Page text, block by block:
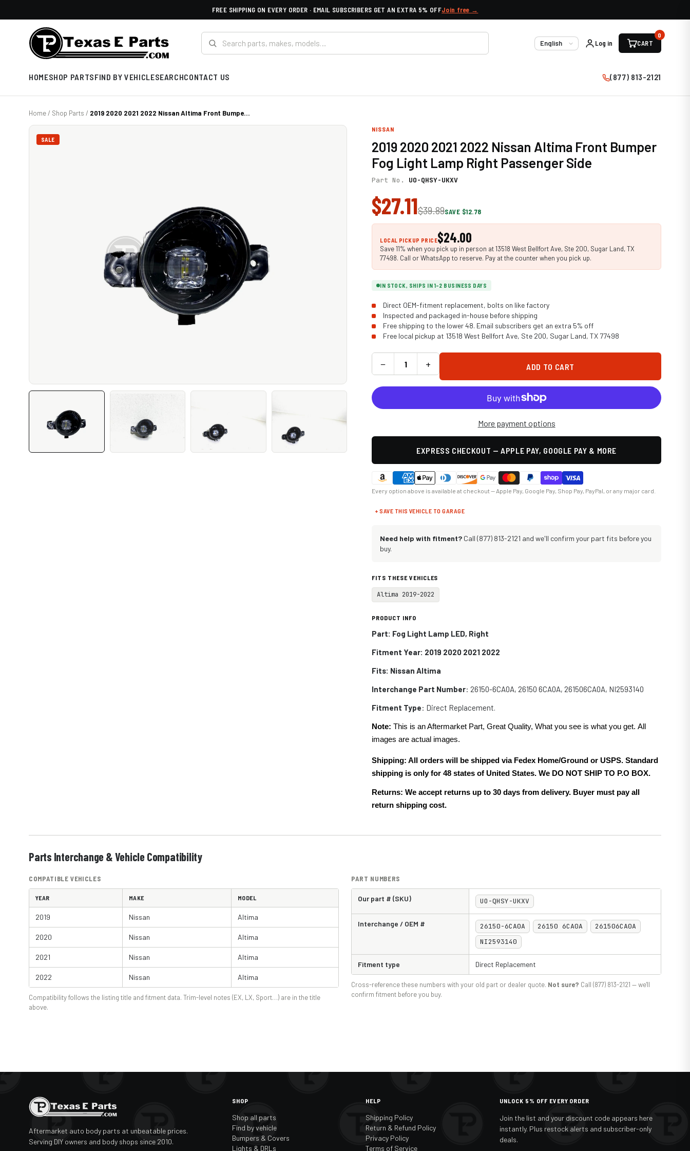
FREE SHIPPING ON EVERY ORDER · EMAIL SUBSCRIBERS GET AN EXTRA 5% OFFJoin free →
Language
Log in CART
0
HOMESHOP PARTSFIND BY VEHICLESEARCHCONTACT US (877) 813-2121
Home/ Shop Parts / 2019 2020 2021 2022 Nissan Altima Front Bumpe...
SALE
NISSAN
2019 2020 2021 2022 Nissan Altima Front Bumper
Fog Light Lamp Right Passenger Side
Part No. UO-QHSY-UKXV
$27.11$39.89SAVE $12.78
LOCAL PICKUP PRICE$24.00
Save 11% when you pick up in person at 13518 West Bellfort Ave, Ste 200, Sugar Land, TX
77498. Call or WhatsApp to reserve. Pay at the counter when you pick up.
IN STOCK, SHIPS IN 1-2 BUSINESS DAYS
Direct OEM-fitment replacement, bolts on like factory
Inspected and packaged in-house before shipping
Free shipping to the lower 48. Email subscribers get an extra 5% off
Free local pickup at 13518 West Bellfort Ave, Ste 200, Sugar Land, TX 77498
− + ADD TO CART
More payment options
EXPRESS CHECKOUT — APPLE PAY, GOOGLE PAY & MORE
Every option above is available at checkout — Apple Pay, Google Pay, Shop Pay, PayPal, or any major card.
+ SAVE THIS VEHICLE TO GARAGE
Need help with fitment? Call (877) 813-2121 and we'll confirm your part fits before you
buy.
FITS THESE VEHICLES
Altima 2019-2022
PRODUCT INFO
Part: Fog Light Lamp LED, Right
Fitment Year: 2019 2020 2021 2022
Fits: Nissan Altima
Interchange Part Number: 26150-6CA0A, 26150 6CA0A, 261506CA0A, NI2593140
Fitment Type: Direct Replacement.
Note: This is an Aftermarket Part, Great Quality, What you see is what you get. All
images are actual images.
Shipping: All orders will be shipped via Fedex Home/Ground or USPS. Standard
shipping is only for 48 states of United States. We DO NOT SHIP TO P.O BOX.
Returns: We accept returns up to 30 days from delivery. Buyer must pay all
return shipping cost.
Parts Interchange & Vehicle Compatibility
COMPATIBLE VEHICLES
YEAR MAKE MODEL
2019 Nissan Altima
2020 Nissan Altima
2021 Nissan Altima
2022 Nissan Altima
Compatibility follows the listing title and fitment data. Trim-level notes (EX, LX, Sport…) are in the title
above.
PART NUMBERS
Our part # (SKU) UO-QHSY-UKXV
Interchange / OEM # 26150-6CA0A 26150 6CA0A
261506CA0A
NI2593140
Fitment type Direct Replacement
Cross-reference these numbers with your old part or dealer quote. Not sure? Call (877) 813-2121 — we'll
confirm fitment before you buy.
Aftermarket auto body parts at unbeatable prices.
Serving DIY owners and body shops since 2010.
SHOP
Shop all parts
Find by vehicle
Bumpers & Covers
Lights & DRLs
HELP
Shipping Policy
Return & Refund Policy
Privacy Policy
Terms of Service
UNLOCK 5% OFF EVERY ORDER
Join the list and your discount code appears here
instantly. Plus restock alerts and subscriber-only
deals.